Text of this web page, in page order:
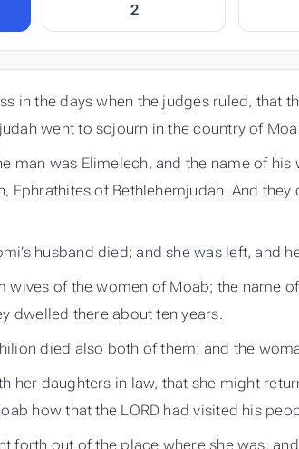
2
in the days when the judges ruled, that
went to sojourn in the country of
man was Elimelech, and the name of
Ephrathites of Bethlehemjudah. And
husband died; and she was left, and
wives of the women of Moab; the name
dwelled there about ten years.
died also both of them; and the
her daughters in law, that she might
how that the LORD had visited his
forth out of the place where she was,